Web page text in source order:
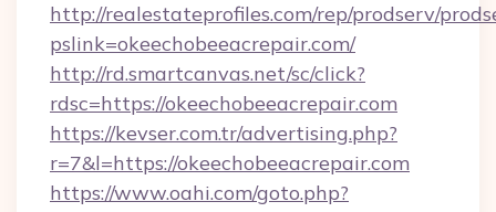
http://realestateprofiles.com/rep/prodserv/
pslink=okeechobeeacrepair.com/
http://rd.smartcanvas.net/sc/click?
rdsc=https://okeechobeeacrepair.com
https://kevser.com.tr/advertising.php?
r=7&l=https://okeechobeeacrepair.com
https://www.oahi.com/goto.php?